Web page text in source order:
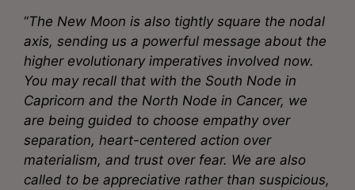
“The New Moon is also tightly square the nodal
axis, sending us a powerful message about the
higher evolutionary imperatives involved now.
You may recall that with the South Node in
Capricorn and the North Node in Cancer, we
are being guided to choose empathy over
separation, heart-centered action over
materialism, and trust over fear. We are also
called to be appreciative rather than suspicious,